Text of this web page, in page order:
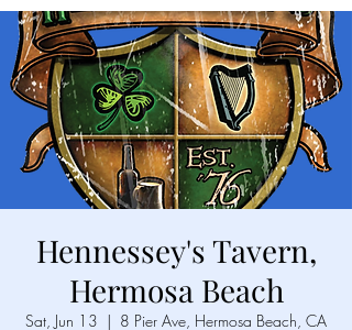
Hennessey's Tavern,
Hermosa Beach
Sat, Jun 13
  |
8 Pier Ave, Hermosa Beach, CA